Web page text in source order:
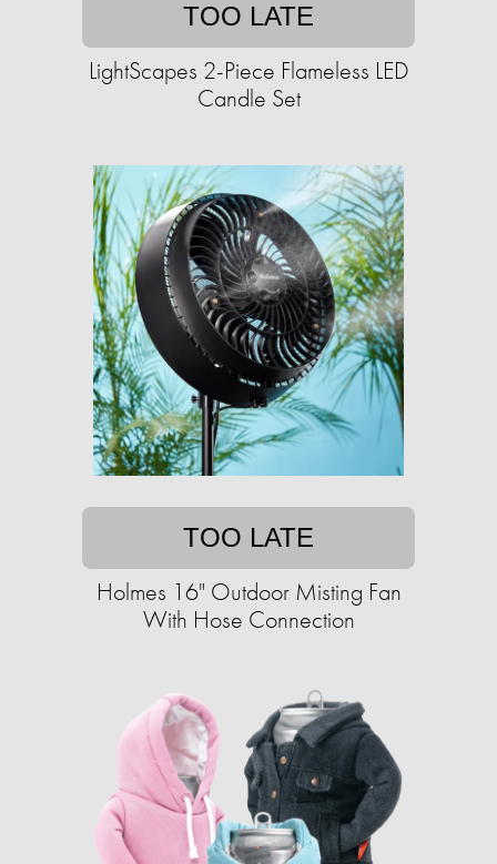
TOO LATE
LightScapes 2-Piece Flameless LED
Candle Set
TOO LATE
Holmes 16" Outdoor Misting Fan
With Hose Connection